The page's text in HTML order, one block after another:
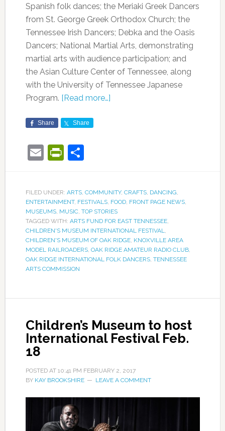
Spanish folk dances; the Meriaki Greek Dancers
from St. George Greek Orthodox Church; the
Tennessee Irish Dancers; Debka and the Oasis
Dancers; National Martial Arts, demonstrating
martial arts with audience participation; and
the Asian Culture Center of Tennessee, along
with the University of Tennessee Japanese
Program. [Read more…]
Share Share
EmailPrintFriendly
Share
FILED UNDER: ARTS, COMMUNITY, CRAFTS, DANCING,
ENTERTAINMENT, FESTIVALS, FOOD, FRONT PAGE NEWS,
MUSEUMS, MUSIC, TOP STORIES
TAGGED WITH: ARTS FUND FOR EAST TENNESSEE,
CHILDREN'S MUSEUM INTERNATIONAL FESTIVAL,
CHILDREN'S MUSEUM OF OAK RIDGE, KNOXVILLE AREA
MODEL RAILROADERS, OAK RIDGE AMATEUR RADIO CLUB,
OAK RIDGE INTERNATIONAL FOLK DANCERS, TENNESSEE
ARTS COMMISSION
Children’s Museum to host
International Festival Feb.
18
POSTED AT 10:41 PM FEBRUARY 2, 2017
BY KAY BROOKSHIRE LEAVE A COMMENT